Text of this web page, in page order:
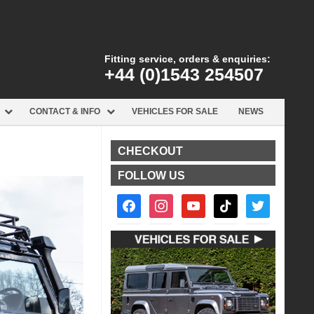
Fitting service, orders & enquiries:
+44 (0)1543 254507
CONTACT & INFO VEHICLES FOR SALE NEWS
CHECKOUT
FOLLOW US
facebook2instagramyoutube tiktok twitter